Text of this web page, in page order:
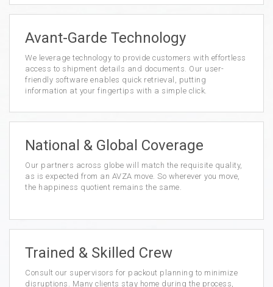
Avant-Garde Technology
We leverage technology to provide customers with effortless
access to shipment details and documents. Our user-
friendly software enables quick retrieval, putting
information at your fingertips with a simple click.
National & Global Coverage
Our partners across globe will match the requisite quality,
as is expected from an AVZA move. So wherever you move,
the happiness quotient remains the same.
Trained & Skilled Crew
Consult our supervisors for packout planning to minimize
disruptions. Many clients stay home during the process,